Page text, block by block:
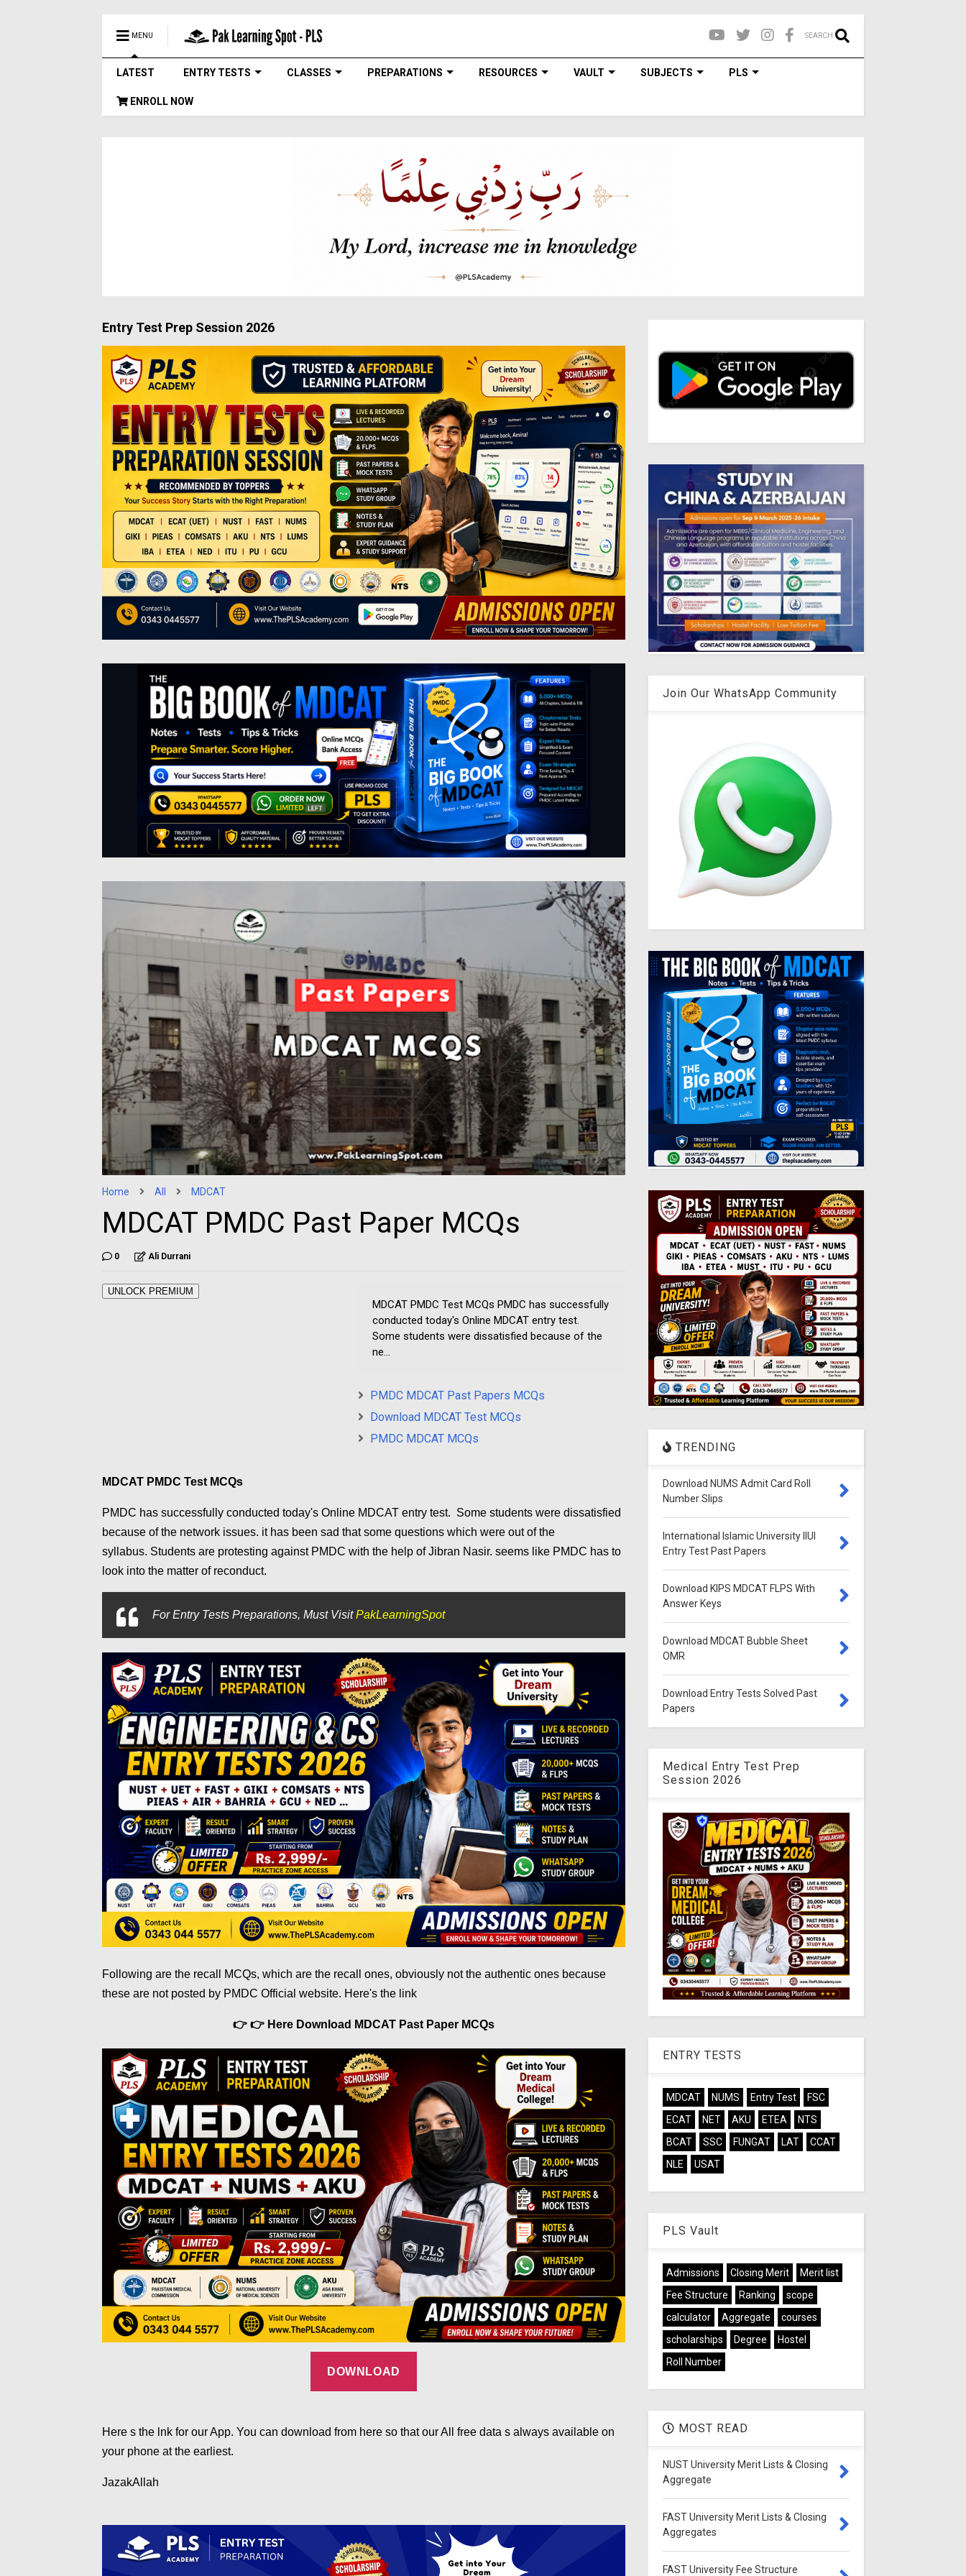
MENU SEARCH
LATEST ENTRY TESTS CLASSES PREPARATIONS RESOURCES VAULT SUBJECTS PLS
ENROLL NOW
Entry Test Prep Session 2026
Home All MDCAT
MDCAT PMDC Past Paper MCQs
0 Ali Durrani
UNLOCK PREMIUM
MDCAT PMDC Test MCQs PMDC has successfully
conducted today's Online MDCAT entry test.
Some students were dissatisfied because of the
ne...
PMDC MDCAT Past Papers MCQs
Download MDCAT Test MCQs
PMDC MDCAT MCQs
MDCAT PMDC Test MCQs
PMDC has successfully conducted today's Online MDCAT entry test. Some students were dissatisfied
because of the network issues. it has been sad that some questions which were out of the
syllabus. Students are protesting against PMDC with the help of Jibran Nasir. seems like PMDC has to
look into the matter of reconduct.
ForEntry Tests Preparations, Must VisitPakLearningSpot
Following are the recall MCQs, which are the recall ones, obviously not the authentic ones because
these are not posted by PMDC Official website. Here's the link
👉 👉 Here Download MDCAT Past Paper MCQs
DOWNLOAD
Here s the lnk for our App. You can download from here so that our All free data s always available on
your phone at the earliest.
JazakAllah
Join Our WhatsApp Community
TRENDING
Download NUMS Admit Card Roll
Number Slips
International Islamic University IIUI
Entry Test Past Papers
Download KIPS MDCAT FLPS With
Answer Keys
Download MDCAT Bubble Sheet
OMR
Download Entry Tests Solved Past
Papers
Medical Entry Test Prep
Session 2026
ENTRY TESTS
MDCAT NUMS Entry Test
FSC
ECAT
NET AKU ETEA
NTS
BCAT
SSC FUNGAT LAT
CCAT
NLE
USAT
PLS Vault
Admissions Closing Merit
Merit list
Fee Structure
Ranking
scope
calculator
Aggregate
courses
scholarships
Degree
Hostel
Roll Number
MOST READ
NUST University Merit Lists & Closing
Aggregate
FAST University Merit Lists & Closing
Aggregates
FAST University Fee Structure